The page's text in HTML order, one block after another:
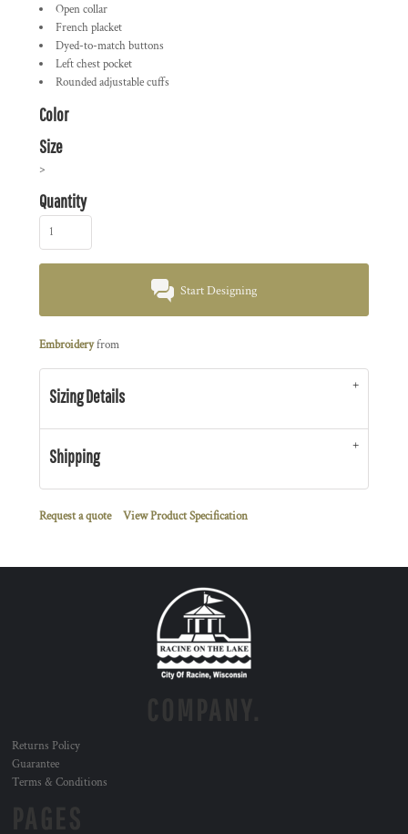
Open collar
French placket
Dyed-to-match buttons
Left chest pocket
Rounded adjustable cuffs
Color
Size
>
Quantity
Start Designing
Embroideryfrom
Sizing Details
Shipping
Request a quote View Product Specification
Returns Policy
Guarantee
Terms & Conditions